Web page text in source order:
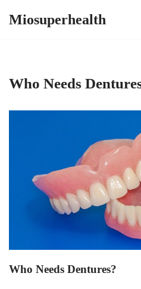
Miosuperhealth
Who Needs
Who Needs Dentures?